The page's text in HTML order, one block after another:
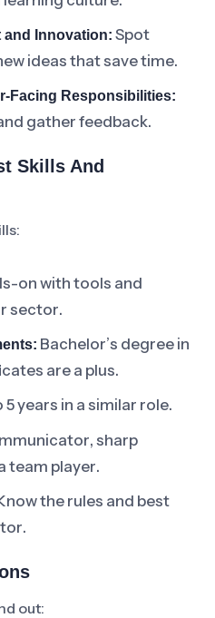
and Innovation: Spot
ideas that save time.
Facing Responsibilities:
gather feedback.
Skills And
on with tools and
sector.
Bachelor’s degree in
are a plus.
5 years in a similar role.
sharp
team player.
the rules and best
out: